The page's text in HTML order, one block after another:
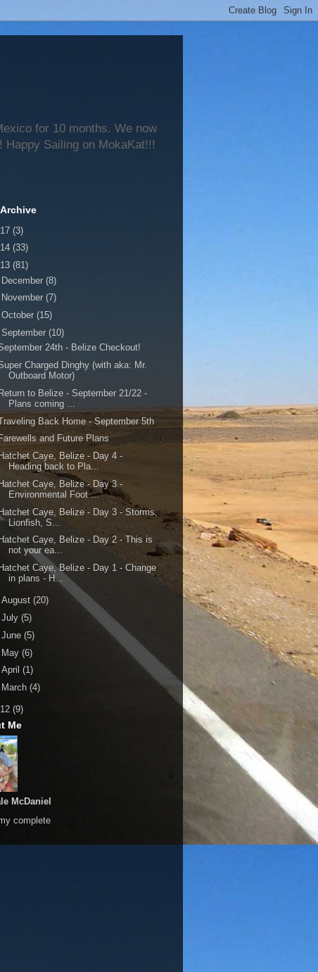
for 10 months. We now
Happy Sailing on MokaKat!!!
(3)
(33)
(81)
December (8)
November (7)
October (15)
September (10)
24th - Belize Checkout!
Charged Dinghy (with aka: Mr.
Outboard Motor)
Return to Belize - September 21/22 -
Plans coming ...
Back Home - September 5th
Farewells and Future Plans
Hatchet Caye, Belize - Day 4 -
Heading back to Pla...
Hatchet Caye, Belize - Day 3 -
Environmental Foot ...
Caye, Belize - Day 3 - Storms,
Lionfish, S...
Hatchet Caye, Belize - Day 2 - This is
not your ea...
Hatchet Caye, Belize - Day 1 - Change
in plans - H...
August (20)
July (5)
June (5)
May (6)
April (1)
March (4)
(9)
Me
McDaniel
complete